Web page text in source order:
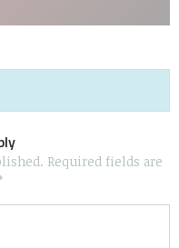
Required fields are